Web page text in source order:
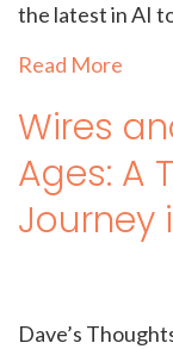
the latest in AI
Read More
Wires
Ages: A
Journey
Dave’s